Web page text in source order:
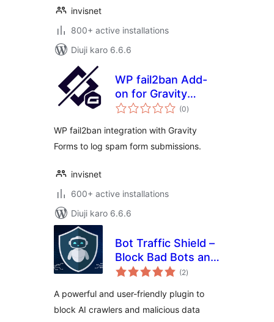
invisnet
800+ active installations
Diuji karo 6.6.6
WP fail2ban Add-
on for Gravity
Forms
(0total
ratings
)
WP fail2ban integration with Gravity
Forms to log spam form submissions.
invisnet
600+ active installations
Diuji karo 6.6.6
Bot Traffic Shield –
Block Bad Bots and
Stop AI Bots(2total
ratings
)
A powerful and user-friendly plugin to
block AI crawlers and malicious data